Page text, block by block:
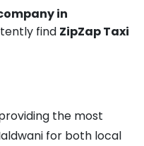
in
find ZipZap Taxi
the most
for both local